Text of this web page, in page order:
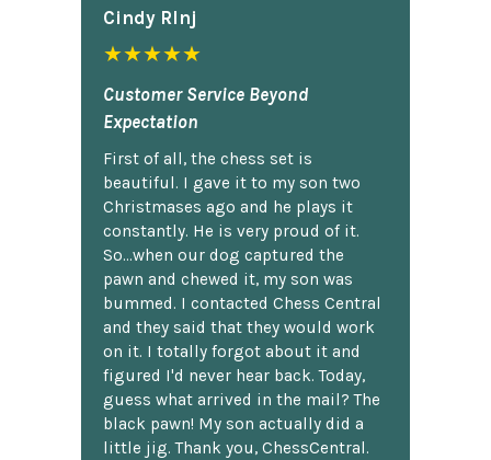
Cindy Rlnj
★★★★★
Customer Service Beyond
Expectation
First of all, the chess set is
beautiful. I gave it to my son two
Christmases ago and he plays it
constantly. He is very proud of it.
So...when our dog captured the
pawn and chewed it, my son was
bummed. I contacted Chess Central
and they said that they would work
on it. I totally forgot about it and
figured I'd never hear back. Today,
guess what arrived in the mail? The
black pawn! My son actually did a
little jig. Thank you, ChessCentral.